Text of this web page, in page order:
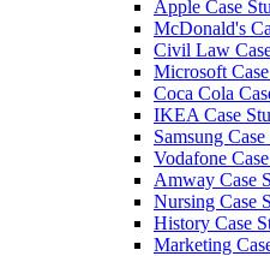
Apple Case
McDonald's
Civil Law
Microsoft
Coca Cola
IKEA Case
Samsung
Vodafone
Amway Case
Nursing Case
History Case
Marketing